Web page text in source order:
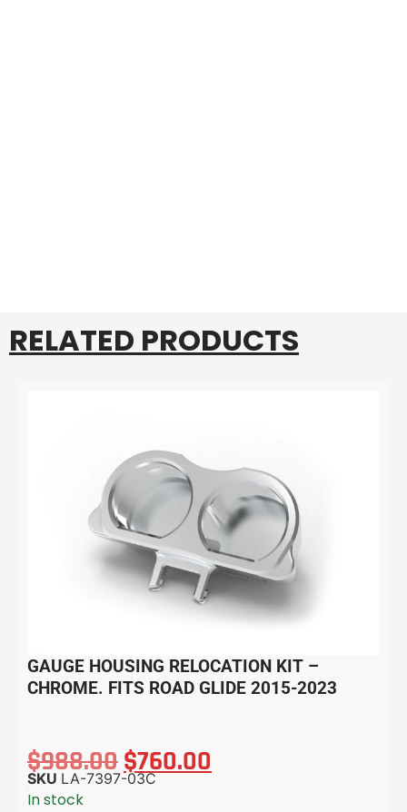
RELATED PRODUCTS
GAUGE HOUSING RELOCATION KIT –
CHROME. FITS ROAD GLIDE 2015-2023
$988.00$760.00
SKU LA-7397-03C
In stock